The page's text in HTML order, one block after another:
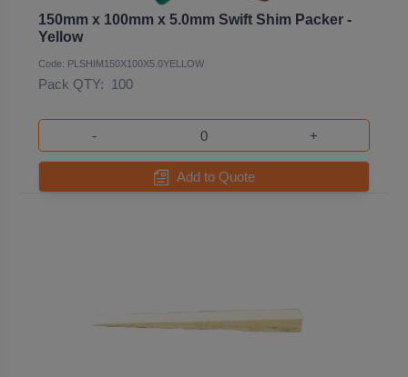
150mm x 100mm x 5.0mm Swift Shim Packer -
Yellow
Code: PLSHIM150X100X5.0YELLOW
Pack QTY: 100
- +
Add to Quote